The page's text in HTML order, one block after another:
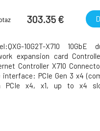
303.35 €
10G2T-X710 10GbE
expansion card
Controller X710
interface: PCIe Gen 3 x4
PCIe x4, x1, up to x4